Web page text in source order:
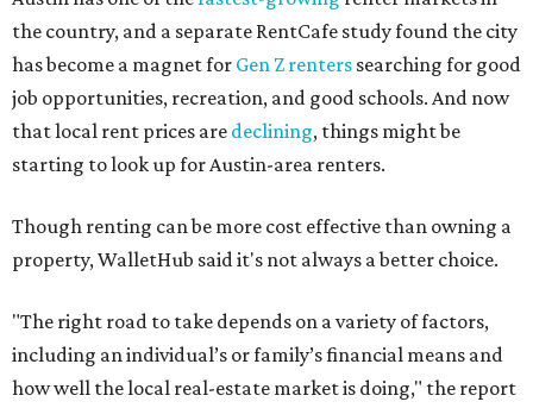
the country, and a separate RentCafe study found the city
has become a magnet for Gen Z renters searching for good
job opportunities, recreation, and good schools. And now
that local rent prices are declining, things might be
starting to look up for Austin-area renters.
Though renting can be more cost effective than owning a
property, WalletHub said it's not always a better choice.
"The right road to take depends on a variety of factors,
including an individual’s or family’s financial means and
how well the local real-estate market is doing," the report